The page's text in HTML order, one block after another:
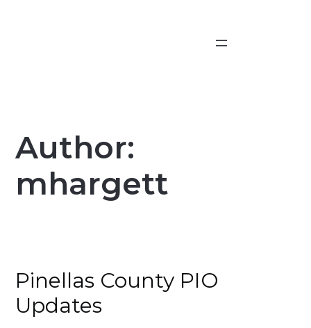
Author:
mhargett
Pinellas County PIO
Updates